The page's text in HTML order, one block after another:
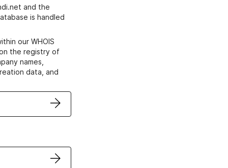
and the
is handled
our WHOIS
the registry of
names,
data, and